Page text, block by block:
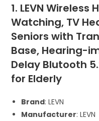
1. LEVN
Watching, TV
Seniors with
Base, Hearing-
Delay Blutooth
for Elderly
Brand: LEVN
Manufacturer: LEVN